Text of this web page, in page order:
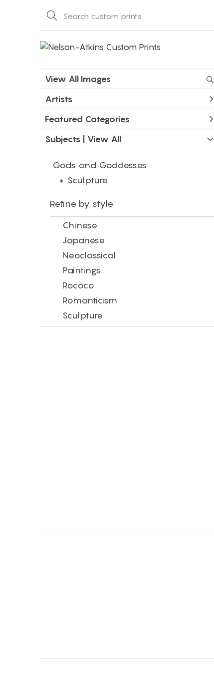
View All Images
Artists
Featured Categories
Subjects | View All
Gods and Goddesses
Sculpture
Refine by style
Chinese
Japanese
Neoclassical
Paintings
Rococo
Romanticism
Sculpture